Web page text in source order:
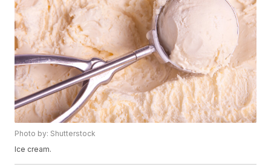
Photo by: Shutterstock
Ice cream.